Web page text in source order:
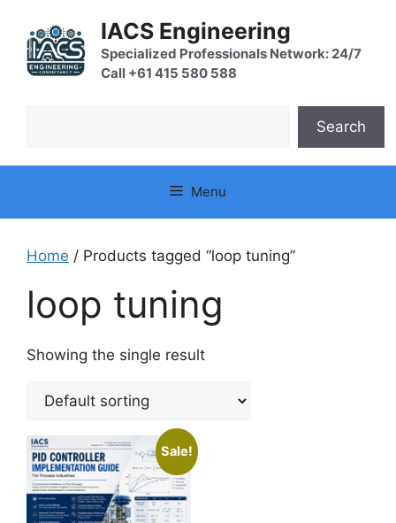
content
IACS Engineering
Specialized Professionals Network: 24/7
Call +61 415 580 588
Search
Menu
Home / Products tagged “loop tuning”
loop tuning
Showing the single result
Sale!